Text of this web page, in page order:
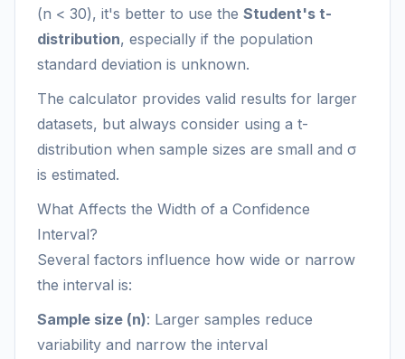
(n < 30), it's better to use the Student's t-
distribution, especially if the population
standard deviation is unknown.
The calculator provides valid results for larger
datasets, but always consider using a t-
distribution when sample sizes are small and σ
is estimated.
What Affects the Width of a Confidence
Interval?
Several factors influence how wide or narrow
the interval is:
Sample size (n): Larger samples reduce
variability and narrow the interval